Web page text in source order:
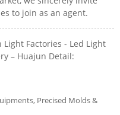
to join as an agent.
Factories - Led Light
– Huajun Detail:
Precised Molds &